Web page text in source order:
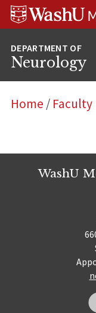
Skip
Skip
Skip
Neurology
Home / Faculty
WashU